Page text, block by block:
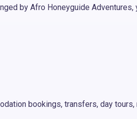
by Afro Honeyguide Adventures,
bookings, transfers, day